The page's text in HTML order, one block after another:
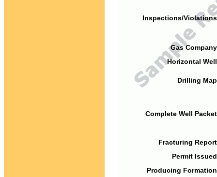
Inspections/
Gas
Horizontal
Drilling
Complete Well
Fracturing
Permit
Producing